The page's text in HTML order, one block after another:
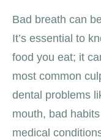
Bad breath can
It’s essential to
food you eat; it
most common
dental problems
mouth, bad
medical